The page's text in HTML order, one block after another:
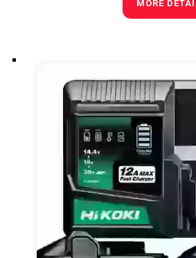
MORE